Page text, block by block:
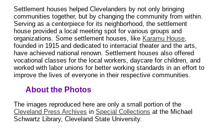
Settlement houses helped Clevelanders by not only bringing
communities together, but by changing the community from within.
Serving as a centerpiece for its neighborhood, the settlement
house provided a local meeting spot for various groups and
organizations. Some settlement houses, like Karamu House,
founded in 1915 and dedicated to interracial theater and the arts,
have achieved national renown. Settlement houses also offered
vocational classes for the local workers, daycare for children, and
worked with labor unions for better working standards in an effort to
improve the lives of everyone in their respective communities.
About the Photos
The images reproduced here are only a small portion of the
Cleveland Press Archives inSpecial Collections at the Michael
Schwartz Library, Cleveland State University.